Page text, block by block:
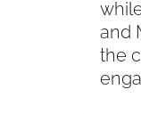
and
the